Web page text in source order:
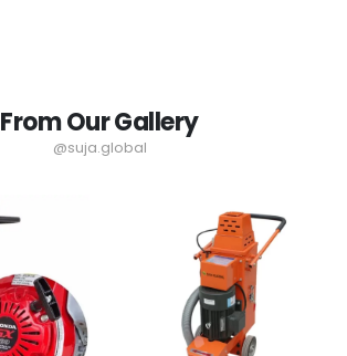
From Our Gallery
@suja.global